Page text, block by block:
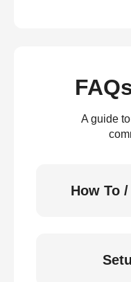
A guide
How To